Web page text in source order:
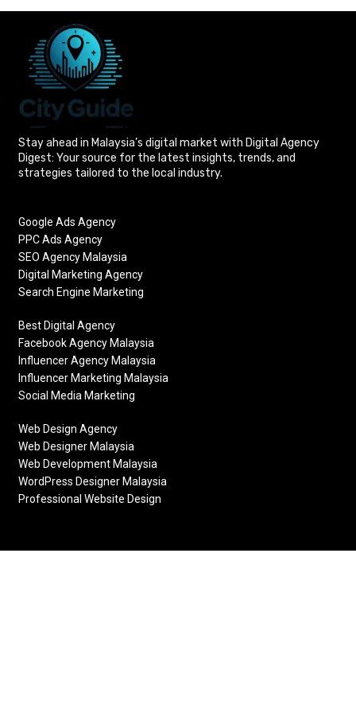
Stay ahead in Malaysia’s digital market with Digital Agency
Digest: Your source for the latest insights, trends, and
strategies tailored to the local industry.
Google Ads Agency
PPC Ads Agency
SEO Agency Malaysia
Digital Marketing Agency
Search Engine Marketing
Best Digital Agency
Facebook Agency Malaysia
Influencer Agency Malaysia
Influencer Marketing Malaysia
Social Media Marketing
Web Design Agency
Web Designer Malaysia
Web Development Malaysia
WordPress Designer Malaysia
Professional Website Design